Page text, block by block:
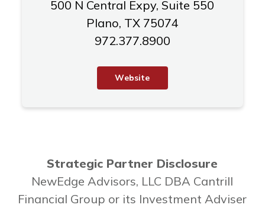
500 N Central Expy, Suite 550
Plano, TX 75074
972.377.8900
Website
Strategic Partner Disclosure
NewEdge Advisors, LLC DBA Cantrill
Financial Group or its Investment Adviser